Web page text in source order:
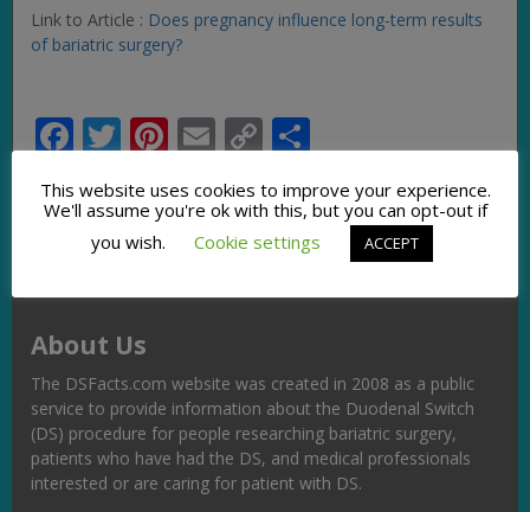
Link to Article : Does pregnancy influence long-term results
of bariatric surgery?
Facebook
Twitter
Pinterest
Email
Copy
Link
About Us
The DSFacts.com website was created in 2008 as a public
service to provide information about the Duodenal Switch
(DS) procedure for people researching bariatric surgery,
patients who have had the DS, and medical professionals
interested or are caring for patient with DS.
This website uses cookies to improve your experience.
We'll assume you're ok with this, but you can opt-out if
you wish.
Cookie settings ACCEPT